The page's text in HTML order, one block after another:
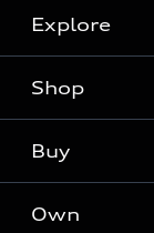
Explore
Models
Audi Sport
What is e-tron®
Shop
Offers
Locate a dealer
Buy
Contact dealer
Own